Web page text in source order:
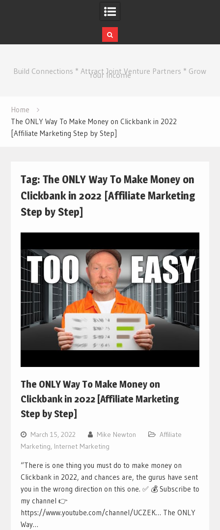
contentBuild Connections * Attract Joint Venture Partners * Grow
Your Income
Home
The ONLY Way To Make Money on Clickbank in 2022
[Affiliate Marketing Step by Step]
Tag: The ONLY Way To Make Money on
Clickbank in 2022 [Affiliate Marketing
Step by Step]
The ONLY Way To Make Money on
Clickbank in 2022 [Affiliate Marketing
Step by Step]
March 15, 2022 Mike Newton
Affiliate
Marketing, Internet Marketing
“There is one thing you must do to make money on
Clickbank in 2022, and chances are, the gurus have sent
you in the wrong direction on this one. ✅ 💰 Subscribe to
my channel 👉
https://www.youtube.com/channel/UCZEK… The ONLY
Way…